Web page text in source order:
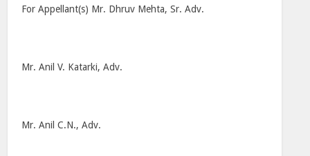
For Appellant(s) Mr. Dhruv Mehta, Sr. Adv.
Mr. Anil V. Katarki, Adv.
Mr. Anil C.N., Adv.